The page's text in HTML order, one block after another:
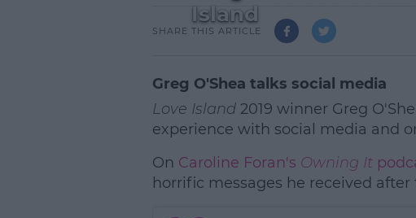
Island
SHARE THIS ARTICLE
Greg O'Shea talks social media
Love Island2019 winner Greg
experience with social media and
On Caroline Foran's Owning It
horrific messages he received after